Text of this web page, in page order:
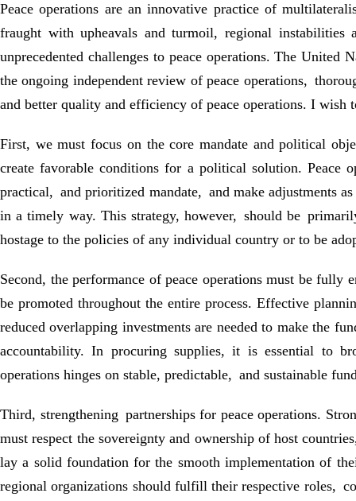
Peace operations are an innovative practice of
fraught with upheavals and turmoil, regional
unprecedented challenges to peace operations. The
the ongoing independent review of peace operations,
and better quality and efficiency of peace operations. I wish
First, we must focus on the core mandate and political
create favorable conditions for a political solution. Peace
practical, and prioritized mandate, and make adjustments
in a timely way. This strategy, however, should be
hostage to the policies of any individual country or to be
Second, the performance of peace operations must be
be promoted throughout the entire process. Effective
reduced overlapping investments are needed to make the
accountability. In procuring supplies, it is essential to
operations hinges on stable, predictable, and sustainable
Third, strengthening partnerships for peace operations.
must respect the sovereignty and ownership of host
lay a solid foundation for the smooth implementation of
regional organizations should fulfill their respective roles,